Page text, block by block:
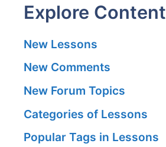
Explore Content
New Lessons
New Comments
New Forum Topics
Categories of Lessons
Popular Tags in Lessons